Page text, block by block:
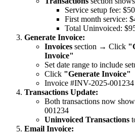
Service setup fee:
First month service:
Total Uninvoiced:
Generate Invoice:
Invoices section → Click
Invoice"
Set date range to include
Click "Generate Invoice"
Invoice #INV-2025-001234
Transactions Update:
Both transactions now
001234
Uninvoiced Transactions
Email Invoice: